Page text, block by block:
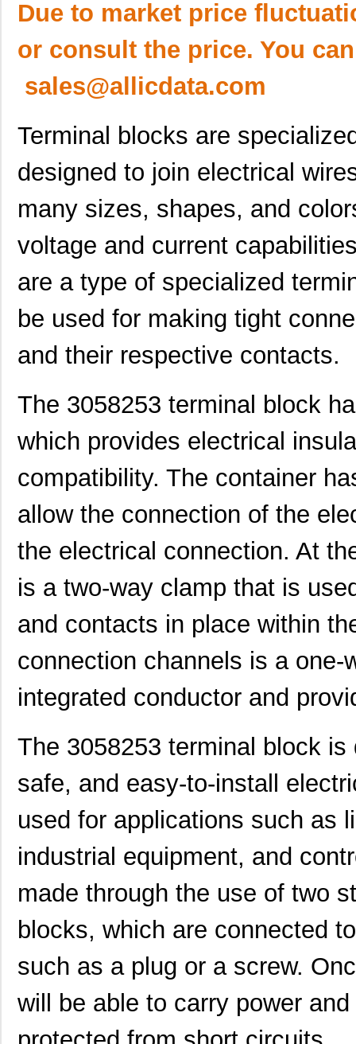
Due to market price
or consult the price. You
sales@allicdata.com
Terminal blocks are
designed to join electrical
many sizes, shapes, and
voltage and current
are a type of specialized
be used for making tight
and their respective contacts.
The 3058253 terminal block
which provides electrical
compatibility. The container
allow the connection of the
the electrical connection. At
is a two-way clamp that is
and contacts in place within
connection channels is a
integrated conductor and
The 3058253 terminal block
safe, and easy-to-install
used for applications such as
industrial equipment, and
made through the use of two
blocks, which are connected
such as a plug or a screw.
will be able to carry power
3058114 Phoenix Cont...
CEG1-30583-3-V Sensata-Airp...
CEG1-30583-9-V Sensata-Airp...